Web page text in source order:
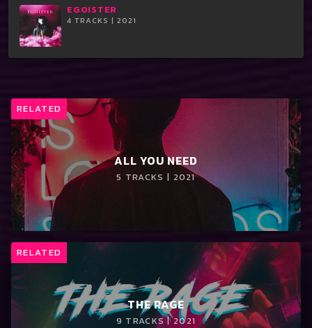
EGOISTER
4 TRACKS | 2021
RELATED
ALL YOU NEED
5 TRACKS | 2021
RELATED
THE RAGE
9 TRACKS | 2021